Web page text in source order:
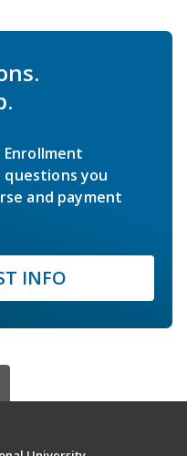
questions you
and payment
INFO